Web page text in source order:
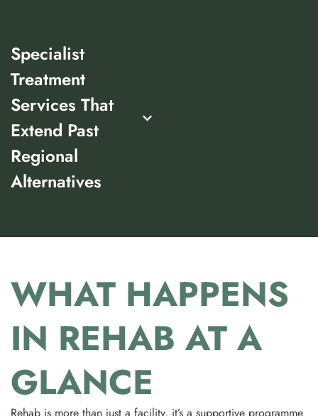
Specialist
Treatment
Services That
Extend Past
Regional
Alternatives
WHAT HAPPENS
IN REHAB AT A
GLANCE